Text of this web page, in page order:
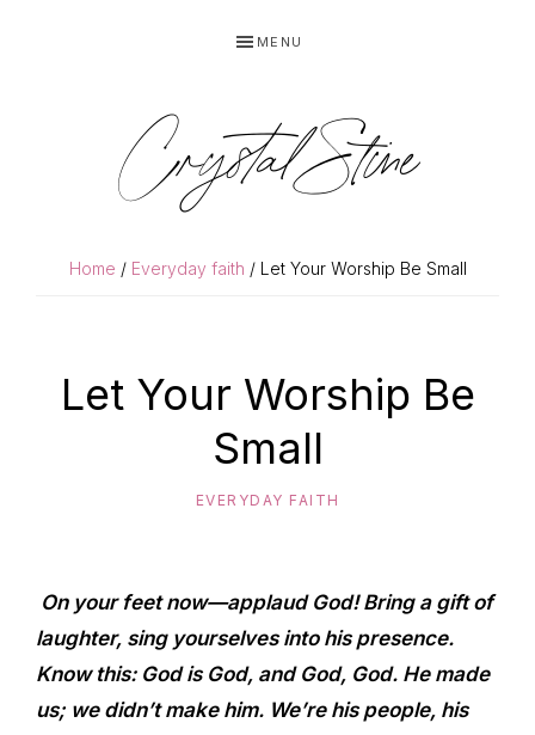
MENU
Crystal Stine
Home / Everyday faith / Let Your Worship Be Small
Let Your Worship Be
Small
EVERYDAY FAITH
On your feet now—applaud God! Bring a gift of
laughter, sing yourselves into his presence.
Know this: Godis God, and God, God. He made
us; we didn’t make him. We’re his people, his